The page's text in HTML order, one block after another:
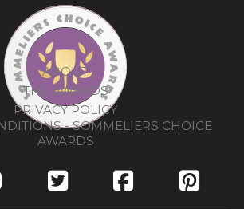
ABOUT
THE AWARDS
PRIVACY POLICY
- SOMMELIERS CHOICE
AWARDS